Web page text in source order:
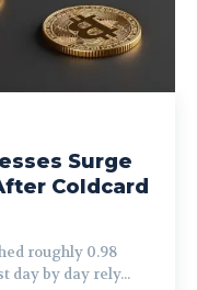
Surge
Coldcard
roughly 0.98
day by day rely...